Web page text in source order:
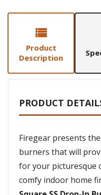
Product
Description
PRODUCT
Firegear presents
burners that will
for your picturesque
comfy indoor home